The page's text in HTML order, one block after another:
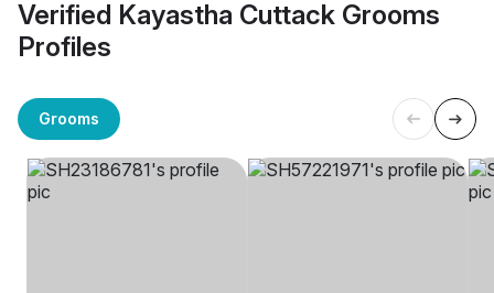
Verified Kayastha Cuttack Grooms
Profiles
Grooms